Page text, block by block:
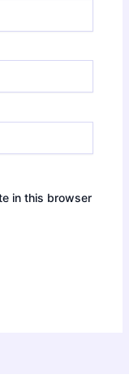
in this browser